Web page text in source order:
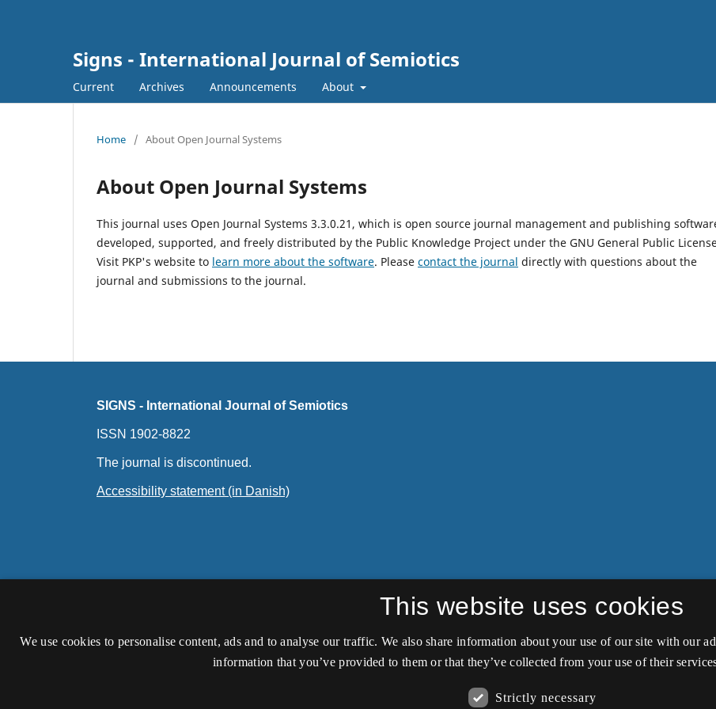
Signs - International Journal of Semiotics
Current Archives Announcements About
Home / About Open Journal Systems
About Open Journal Systems
This journal uses Open Journal Systems 3.3.0.21, which is open source journal management and publishing
developed, supported, and freely distributed by the Public Knowledge Project under the GNU General Public
Visit PKP's website to learn more about the software. Please contact the journal directly with questions about the
journal and submissions to the journal.
SIGNS - International Journal of Semiotics
ISSN 1902-8822
The journal is discontinued.
Accessibility statement (in Danish)
This website uses cookies
We use cookies to personalise content, ads and to analyse our traffic. We also share information about your use of our site with our
information that you’ve provided to them or that they’ve collected from your use of their
Strictly necessary